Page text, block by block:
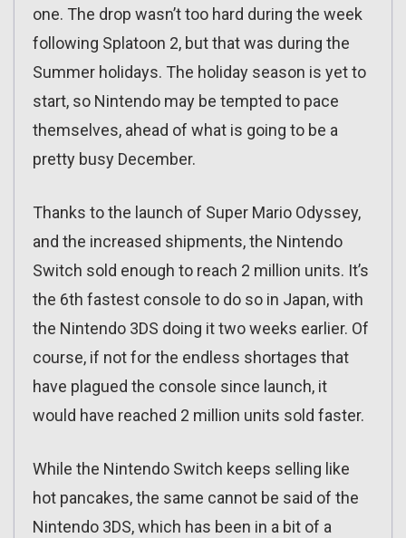
one. The drop wasn’t too hard during the week
following Splatoon 2, but that was during the
Summer holidays. The holiday season is yet to
start, so Nintendo may be tempted to pace
themselves, ahead of what is going to be a
pretty busy December.
Thanks to the launch of Super Mario Odyssey,
and the increased shipments, the Nintendo
Switch sold enough to reach 2 million units. It’s
the 6th fastest console to do so in Japan, with
the Nintendo 3DS doing it two weeks earlier. Of
course, if not for the endless shortages that
have plagued the console since launch, it
would have reached 2 million units sold faster.
While the Nintendo Switch keeps selling like
hot pancakes, the same cannot be said of the
Nintendo 3DS, which has been in a bit of a